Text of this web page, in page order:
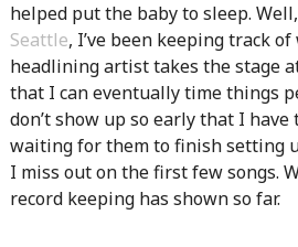
helped put the baby to sleep. Well,
Seattle, I’ve been keeping track
headlining artist takes the stage
that I can eventually time things
don’t show up so early that I
waiting for them to finish setting
I miss out on the first few songs.
record keeping has shown so far.